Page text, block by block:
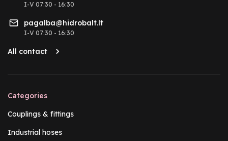
I-V 07:30 - 16:30
pagalba@hidrobalt.lt
I-V 07:30 - 16:30
All contact
Categories
Couplings & fittings
Industrial hoses